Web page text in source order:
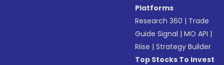
Platforms
Research 360 | Trade
Guide Signal |MO API |
Riise |Strategy Builder
Top Stocks To Invest